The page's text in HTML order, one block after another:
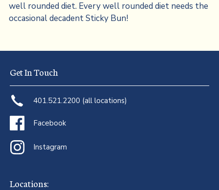
well rounded diet. Every well rounded diet needs the
occasional decadent Sticky Bun!
Get In Touch
401.521.2200 (all locations)
Facebook
Instagram
Locations: